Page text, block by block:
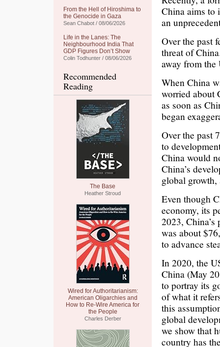
From the Hell of Hiroshima to
the Genocide in Gaza
Sean Chabot / 08/06/2026
Life in the Lanes: The
Neighbourhood India That
GDP Figures Don’t Show
Colin Todhunter / 08/06/2026
Recommended
Reading
The Base
Heather Stroud
Wired for Authoritarianism:
American Oligarchies and
How to Re-Wire America for
the People
Charles Derber
China aims to
an
Over the past
threat of
away from the
When China
worried about
as soon as
began
Over the past
to
China would
China’s
global growth,
Even though
economy, its
2023,
was about
to advance
In 2020, the
China (May
to portray its
of what it
this
global
we show that
country has